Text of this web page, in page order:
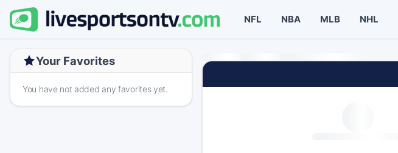
NFL NBA MLB NHL
Your Favorites
You have not added any favorites yet.